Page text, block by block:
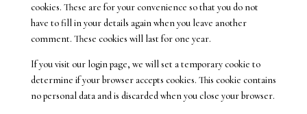
cookies. These are for your convenience so that you do not
have to fill in your details again when you leave another
comment. These cookies will last for one year.
If you visit our login page, we will set a temporary cookie to
determine if your browser accepts cookies. This cookie contains
no personal data and is discarded when you close your browser.